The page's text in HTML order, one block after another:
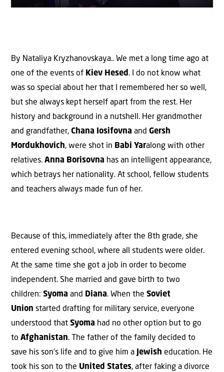
By Nataliya Kryzhanovskaya.. We met a long time ago at
one of the events of Kiev Hesed. I do not know what
was so special about her that I remembered her so well,
but she always kept herself apart from the rest. Her
history and background in a nutshell. Her grandmother
and grandfather, Chana Iosifovna and Gersh
Mordukhovich, were shot in Babi Yaralong with other
relatives. Anna Borisovna has an intelligent appearance,
which betrays her nationality. At school, fellow students
and teachers always made fun of her.
Because of this, immediately after the 8th grade, she
entered evening school, where all students were older.
At the same time she got a job in order to become
independent. She married and gave birth to two
children: Syoma and Diana. When the Soviet
Union started drafting for military service, everyone
understood that Syoma had no other option but to go
to Afghanistan. The father of the family decided to
save his son’s life and to give him a Jewish education. He
took his son to the United States, after faking a divorce